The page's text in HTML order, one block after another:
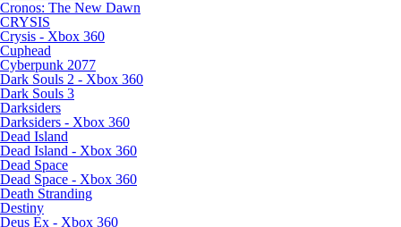
Cronos: The New Dawn
CRYSIS
Crysis - Xbox 360
Cuphead
Cyberpunk 2077
Dark Souls 2 - Xbox 360
Dark Souls 3
Darksiders
Darksiders - Xbox 360
Dead Island
Dead Island - Xbox 360
Dead Space
Dead Space - Xbox 360
Death Stranding
Destiny
Deus Ex - Xbox 360